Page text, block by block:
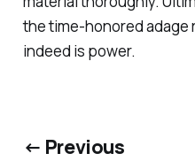
the time-honored adage
indeed is power.
← Previous